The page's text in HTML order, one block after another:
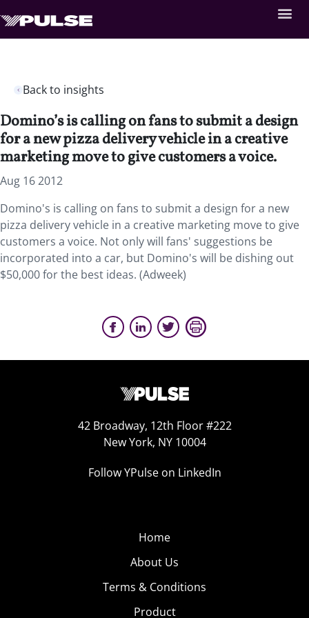
Back to insights
Domino’s is calling on fans to submit a design
for a new pizza delivery vehicle in a creative
marketing move to give customers a voice.
Aug 16 2012
Domino's is calling on fans to submit a design for a new
pizza delivery vehicle in a creative marketing move to give
customers a voice. Not only will fans' suggestions be
incorporated into a car, but Domino's will be dishing out
$50,000 for the best ideas. (Adweek)
42 Broadway, 12th Floor #222
New York, NY 10004
Follow YPulse on LinkedIn
Home
About Us
Terms & Conditions
Product